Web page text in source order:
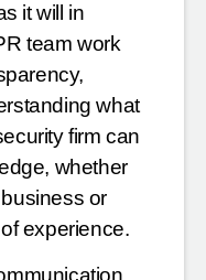
it will in
team work
what
firm can
whether
or
experience.